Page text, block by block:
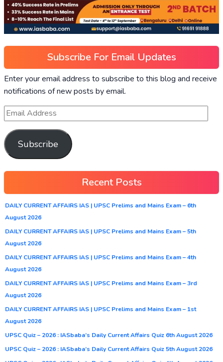
Subscribe For Email Updates
Enter your email address to subscribe to this blog and receive
notifications of new posts by email.
Subscribe
Recent Posts
DAILY CURRENT AFFAIRS IAS | UPSC Prelims and Mains Exam – 6th
August 2026
DAILY CURRENT AFFAIRS IAS | UPSC Prelims and Mains Exam – 5th
August 2026
DAILY CURRENT AFFAIRS IAS | UPSC Prelims and Mains Exam – 4th
August 2026
DAILY CURRENT AFFAIRS IAS | UPSC Prelims and Mains Exam – 3rd
August 2026
DAILY CURRENT AFFAIRS IAS | UPSC Prelims and Mains Exam – 1st
August 2026
UPSC Quiz – 2026 : IASbaba’s Daily Current Affairs Quiz 6th August 2026
UPSC Quiz – 2026 : IASbaba’s Daily Current Affairs Quiz 5th August 2026